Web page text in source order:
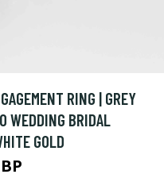
RING | GREY
WEDDING BRIDAL
GOLD